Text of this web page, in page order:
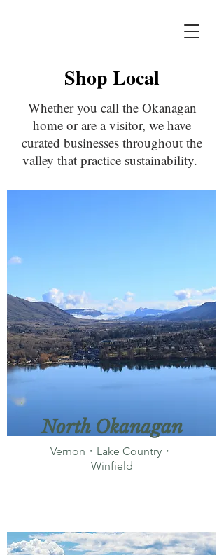
Shop Local
Whether you call the Okanagan
home or are a visitor, we have
curated businesses throughout the
valley that practice sustainability.
North Okanagan
Vernon・Lake Country・
Winfield